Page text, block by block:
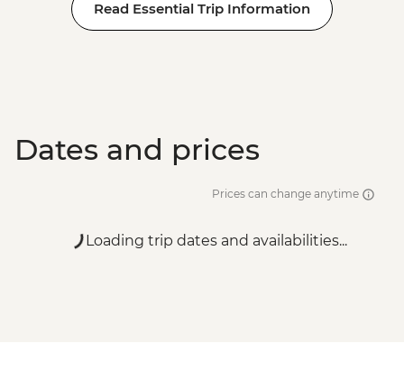
Read Essential Trip Information
Dates and prices
Prices can change anytime
Loading trip dates and availabilities...